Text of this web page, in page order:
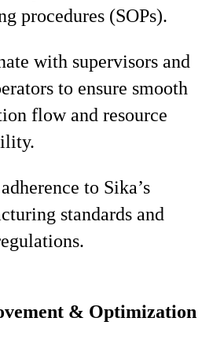
procedures (SOPs).
with supervisors and
to ensure smooth
flow and resource
to Sika’s
standards and
& Optimization